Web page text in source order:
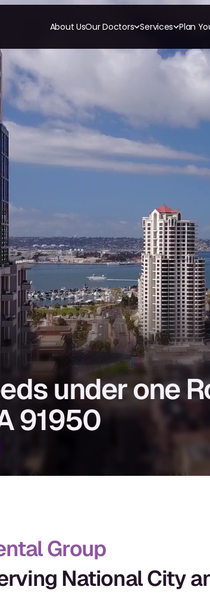
About UsOur Doctors Services
All-on-4
All-on-6
Dental Bridges
Dental Fillings
Dentures
Implant Dentistry
Same Day Dentures
Same Day Implants
Same Day Repairs
Digital
Plan
under one
91950
Group
National City